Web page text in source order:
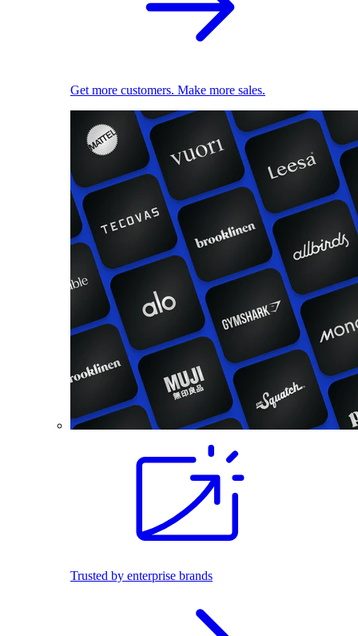
Get more customers. Make more sales.
Trusted by enterprise brands